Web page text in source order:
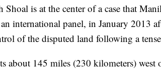
Shoal is at the center of a case that
international panel, in January 2013
of the disputed land following a
about 145 miles (230 kilometers)